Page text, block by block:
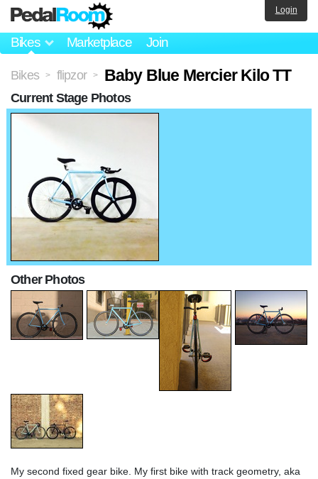
Bikes Marketplace Join
Login
Bikes > flipzor > Baby Blue Mercier Kilo TT
My second fixed gear bike. My first bike with track geometry, aka
Current Stage Photos
Other Photos